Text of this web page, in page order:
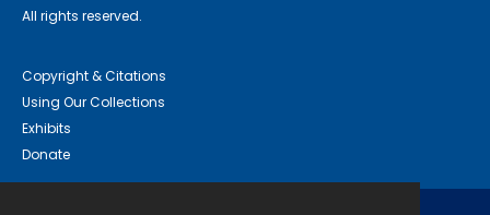
All rights reserved.
Copyright & Citations
Using Our Collections
Exhibits
Donate